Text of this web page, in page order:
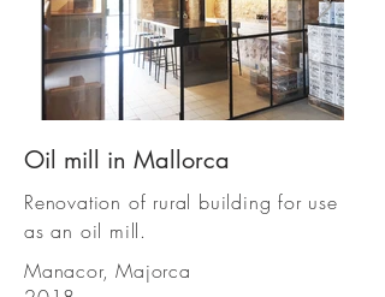
00.jpg
Oil mill in Mallorca
Renovation of rural building for use
as an oil mill.
Manacor, Majorca